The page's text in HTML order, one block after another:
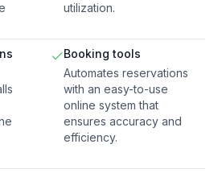
utilization.
Booking tools
Automates reservations
with an easy-to-use
online system that
ensures accuracy and
efficiency.